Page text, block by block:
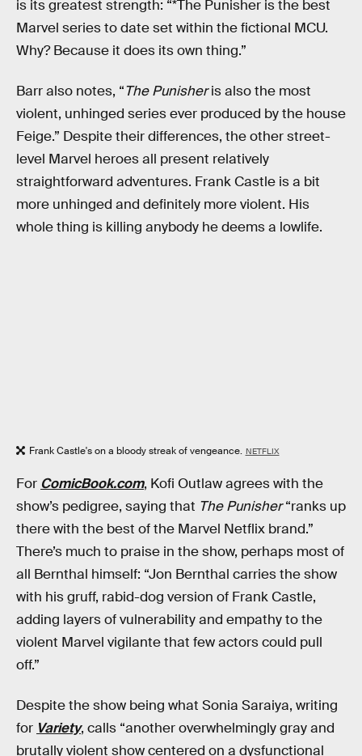
is its greatest strength: “*The Punisher is the best
Marvel series to date set within the fictional MCU.
Why? Because it does its own thing.”
Barr also notes, “The Punisheris also the most
violent, unhinged series ever produced by the house
Feige.” Despite their differences, the other street-
level Marvel heroes all present relatively
straightforward adventures. Frank Castle is a bit
more unhinged and definitely more violent. His
whole thing is killing anybody he deems a lowlife.
Frank Castle's on a bloody streak of vengeance. NETFLIX
For ComicBook.com, Kofi Outlaw agrees with the
show’s pedigree, saying that The Punisher“ranks up
there with the best of the Marvel Netflix brand.”
There’s much to praise in the show, perhaps most of
all Bernthal himself: “Jon Bernthal carries the show
with his gruff, rabid-dog version of Frank Castle,
adding layers of vulnerability and empathy to the
violent Marvel vigilante that few actors could pull
off.”
Despite the show being what Sonia Saraiya, writing
for Variety, calls “another overwhelmingly gray and
brutally violent show centered on a dysfunctional